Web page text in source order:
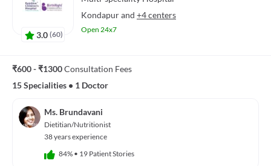
3.0 (60)
Kondapurand +4 centers
Open 24x7
₹600 - ₹1300Consultation Fees
15 Specialities • 1 Doctor
Ms. Brundavani
Dietitian/Nutritionist
38 years experience
84% • 19 Patient Stories